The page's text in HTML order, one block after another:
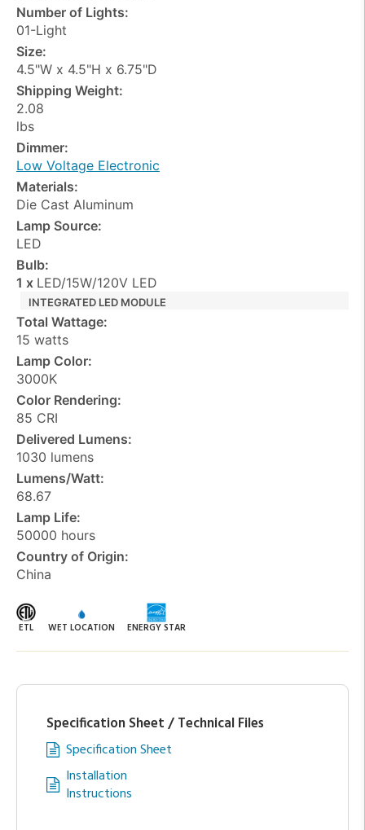
Number of Lights:
01-Light
Size:
4.5"W x 4.5"H x 6.75"D
Shipping Weight:
2.08
lbs
Dimmer:
Low Voltage Electronic
Materials:
Die Cast Aluminum
Lamp Source:
LED
Bulb:
1 x LED/15W/120V LED
INTEGRATED LED MODULE
Total Wattage:
15 watts
Lamp Color:
3000K
Color Rendering:
85 CRI
Delivered Lumens:
1030 lumens
Lumens/Watt:
68.67
Lamp Life:
50000 hours
Country of Origin:
China
ETL WET LOCATION ENERGY STAR
Specification Sheet / Technical Files
Specification Sheet
Installation
Instructions